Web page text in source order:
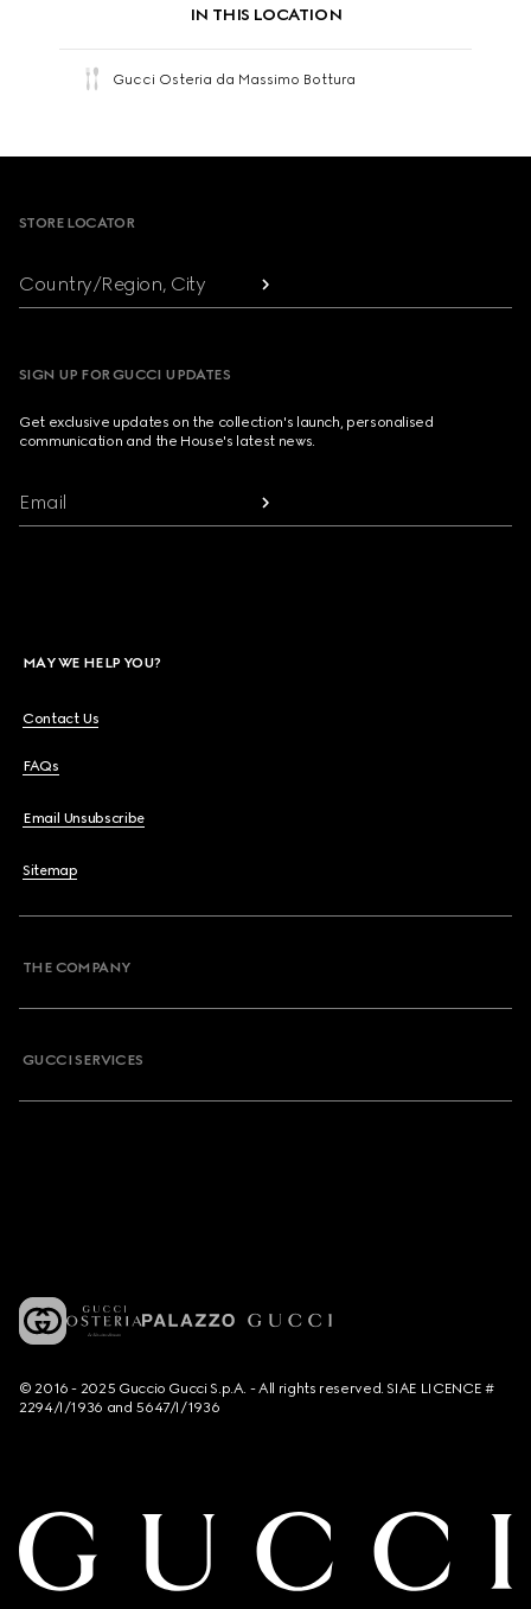
IN THIS LOCATION
Gucci Osteria da Massimo Bottura
Footer
STORE LOCATOR
Country/Region, City
SIGN UP FOR GUCCI UPDATES
Get exclusive updates on the collection's launch, personalised
communication and the House's latest news.
Email
MAY WE HELP YOU?
Contact Us
FAQs
Email Unsubscribe
Sitemap
THE COMPANY
GUCCI SERVICES
© 2016 - 2025 Guccio Gucci S.p.A. - All rights reserved. SIAE LICENCE #
2294/I/1936 and 5647/I/1936